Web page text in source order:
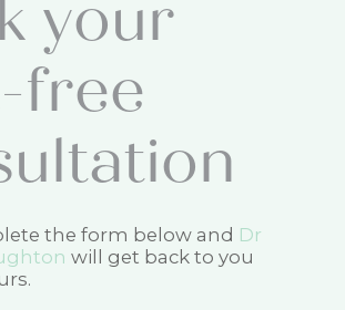
k your
-free
ultation
the form below and Dr
will get back to you